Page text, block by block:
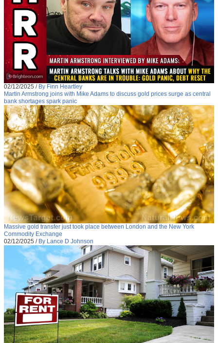
02/12/2025 / By Finn Heartley
Martin Armstrong joins with Mike Adams to discuss gold prices surge as central
bank shortages spark panic
Massive gold transfer just took place between London and the New York
Commodity Exchange
02/12/2025 / By Lance D Johnson